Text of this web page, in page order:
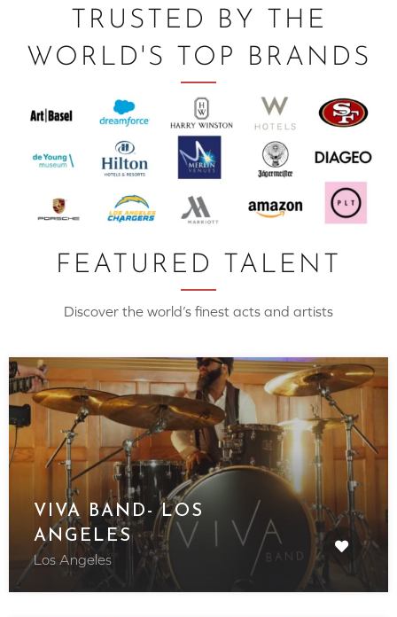
TRUSTED BY THE
WORLD'S TOP BRANDS
FEATURED TALENT
Discover the world’s finest acts and artists
VIVA BAND- LOS
ANGELES
Los Angeles